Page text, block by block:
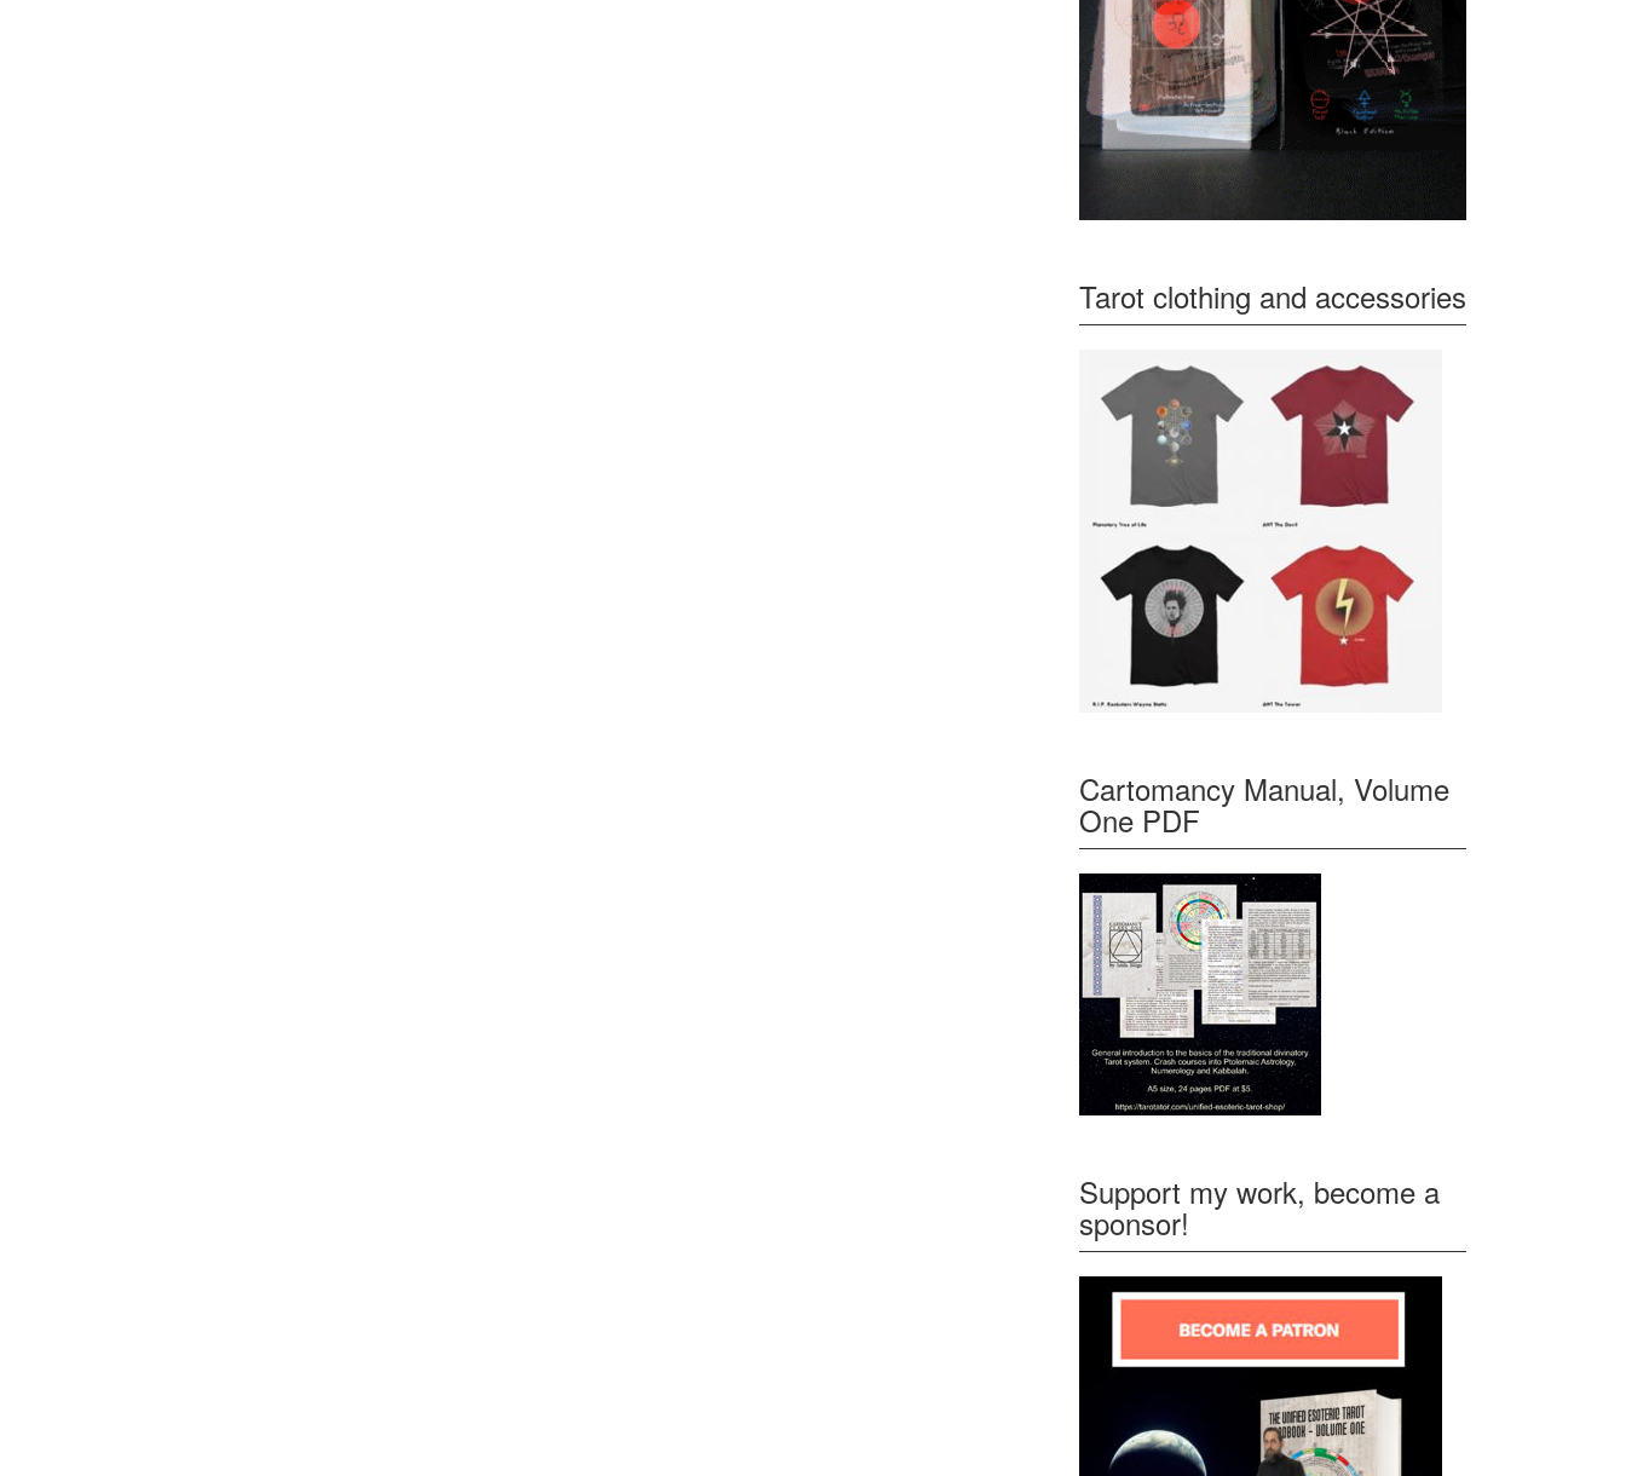
Tarot clothing and accessories
Cartomancy Manual, Volume
One PDF
Support my work, become a
sponsor!